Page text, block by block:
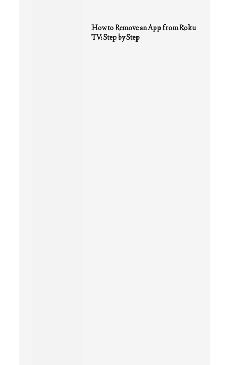
How to Remove an App from Roku
TV: Step by Step